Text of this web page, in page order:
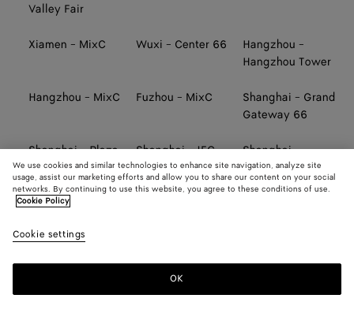
Valley Fair
Xiamen - MixC Wuxi - Center 66
Hangzhou -
Hangzhou Tower
Hangzhou - MixC Fuzhou - MixC
Shanghai - Grand
Gateway 66
Shanghai - Plaza
66
Shanghai - IFC
Pudong
Shanghai -
Taikoo Li Qiantan
Ningbo - Hankyu
Kaohsiung -
SOUTH)
We use cookies and similar technologies to enhance site navigation, analyze site
usage, assist our marketing efforts and allow you to share our content on your social
networks. By continuing to use this website, you agree to these conditions of use.
Cookie Policy
Cookie settings
OK